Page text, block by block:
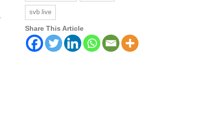
svb live
Share This Article